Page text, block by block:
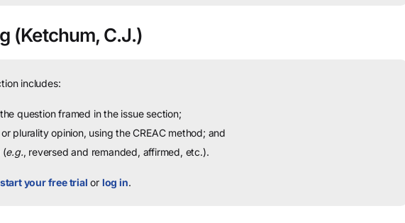
(Ketchum, C.J.)
includes:
question framed in the issue section;
plurality opinion, using the CREAC method; and
(e.g., reversed and remanded, affirmed, etc.).
start your free trial or log in.